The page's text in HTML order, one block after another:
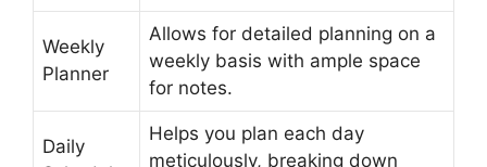
Weekly
Planner
Allows for detailed planning on a
weekly basis with ample space
for notes.
Daily
Helps you plan each day
meticulously, breaking down